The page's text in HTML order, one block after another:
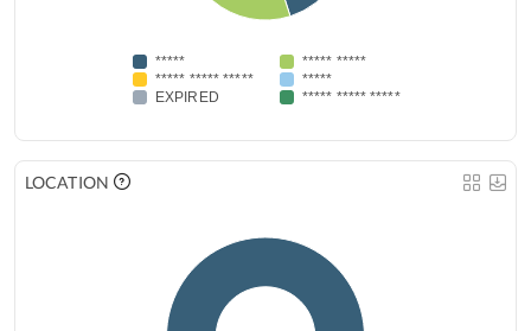
*****
***** *****
***** ***** *****
*****
EXPIRED
***** ***** *****
LOCATION